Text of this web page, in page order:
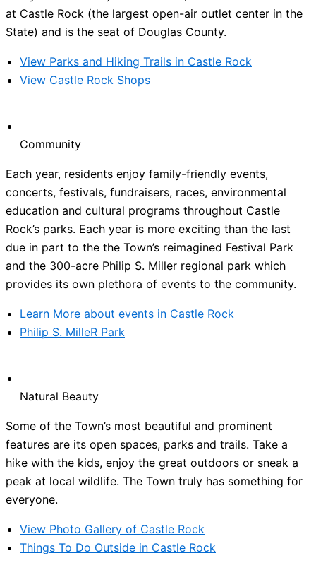
at Castle Rock (the largest open-air outlet center in the
State) and is the seat of Douglas County.
View Parks and Hiking Trails in Castle Rock
View Castle Rock Shops
Community
Each year, residents enjoy family-friendly events,
concerts, festivals, fundraisers, races, environmental
education and cultural programs throughout Castle
Rock’s parks. Each year is more exciting than the last
due in part to the the Town’s reimagined Festival Park
and the 300-acre Philip S. Miller regional park which
provides its own plethora of events to the community.
Learn More about events in Castle Rock
Philip S. MilleR Park
Natural Beauty
Some of the Town’s most beautiful and prominent
features are its open spaces, parks and trails. Take a
hike with the kids, enjoy the great outdoors or sneak a
peak at local wildlife. The Town truly has something for
everyone.
View Photo Gallery of Castle Rock
Things To Do Outside in Castle Rock